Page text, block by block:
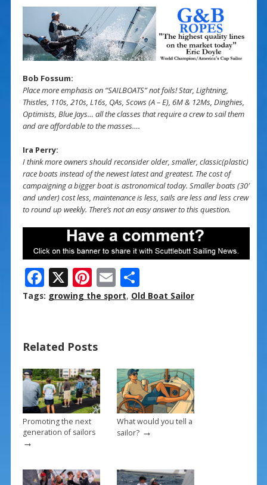
Bob Fossum:
Place more emphasis on “SAILBOATS” not foils! Star, Lightning,
Thistles, 110s, 210s, L16s, QAs, Scows (A – E), 6M & 12Ms, Dinghies,
Optimists, Blue Jays… all the classes that require a crew to sail them
and are affordable to the masses….
Ira Perry:
I think more owners should reconsider older, smaller, classic(plastic)
race boats instead of the newest latest and greatest. The cost of
campaigning a bigger boat is astronomical today. Smaller boats (30′
and under) cost less, maintenance is less, sails are less and less crew
to round up weekly. There’s not an easy answer to this question.
F
ac
o
o
k
X Pi
nt
st
E
m
S
h
Tags: growing the sport, Old Boat Sailor
Related Posts
Promoting the next
generation of sailors
→
What would you tell a
sailor?→